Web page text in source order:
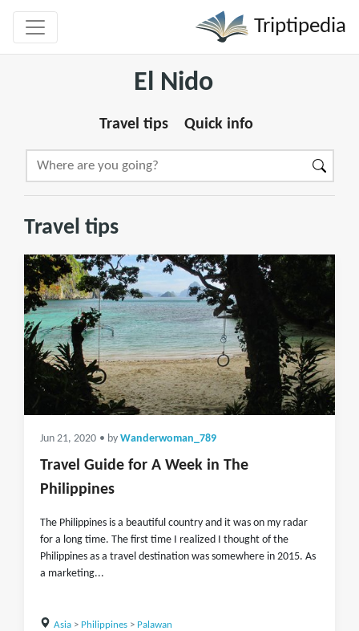
Triptipedia
El Nido
Travel tips Quick info
Travel tips
Jun 21, 2020 • by Wanderwoman_789
Travel Guide for A Week in The
Philippines
The Philippines is a beautiful country and it was on my radar
for a long time. The first time I realized I thought of the
Philippines as a travel destination was somewhere in 2015. As
a marketing...
Asia> Philippines> Palawan